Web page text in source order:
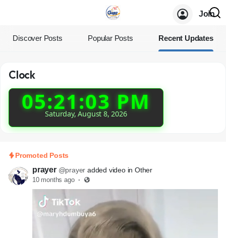
Join
Discover Posts Popular Posts Recent Updates
Clock
05:21:03 PM
Saturday, August 8, 2026
Promoted Posts
prayer @prayer added video in Other
10 months ago ·